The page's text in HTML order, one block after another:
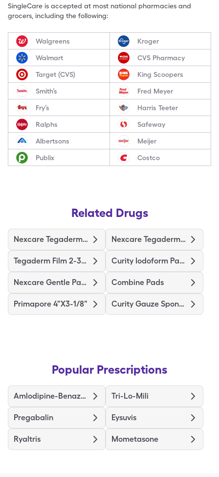
SingleCare is accepted at most national pharmacies and
grocers, including the following:
Walgreens Kroger
Walmart CVS Pharmacy
Target (CVS) King Scoopers
Smith’s Fred Meyer
Fry’s Harris Teeter
Ralphs Safeway
Albertsons Meijer
Publix Costco
Related Drugs
Nexcare Tegaderm 2-3/8"X2-3/4" Nexcare Tegaderm 4"X4-3/4"
Tegaderm Film 2-3/8"X2-3/4" Curity Iodoform Packing Strip
Nexcare Gentle Paper 1"X10yd Combine Pads
Primapore 4"X3-1/8" Curity Gauze Sponge
Popular Prescriptions
Amlodipine-Benazepril Tri-Lo-Mili
Pregabalin Eysuvis
Ryaltris Mometasone